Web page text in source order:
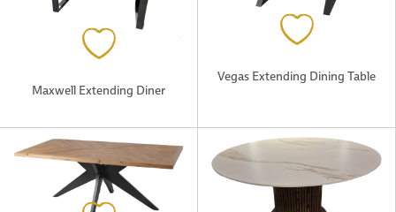
Maxwell Extending Diner
Vegas Extending Dining Table